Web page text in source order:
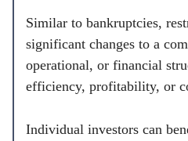
Similar to bankruptcies,
significant changes to a
operational, or financial
efficiency, profitability, or
Individual investors can